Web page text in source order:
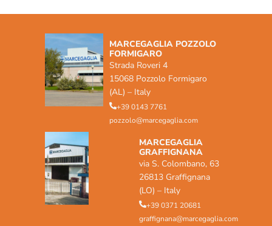
MARCEGAGLIA POZZOLO
FORMIGARO
Strada Roveri 4
15068 Pozzolo Formigaro
(AL) – Italy
+39 0143 7761
pozzolo@marcegaglia.com
MARCEGAGLIA
GRAFFIGNANA
via S. Colombano, 63
26813 Graffignana
(LO) – Italy
+39 0371 20681
graffignana@marcegaglia.com